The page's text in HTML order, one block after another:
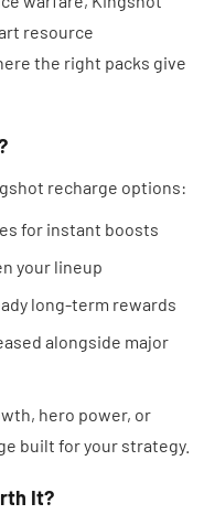
resource
the right packs give
recharge options:
for instant boosts
your lineup
long-term rewards
alongside major
hero power, or
built for your strategy.
It?